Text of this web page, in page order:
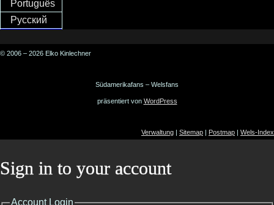
Português
Русский
© 2006 – 2026 Elko Kinlechner
Südamerikafans – Welsfans
präsentiert von WordPress
Verwaltung | Sitemap | Postmap | Wels-Index
Sign in to your account
Account Login